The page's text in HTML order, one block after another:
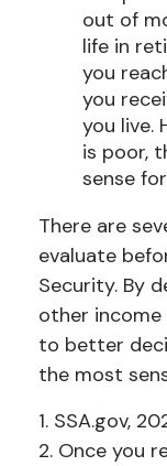
out of
life in
you
you
you live.
is poor,
sense
There are
evaluate
Security. By
other
to better
the most
1. SSA.gov,
2. Once you